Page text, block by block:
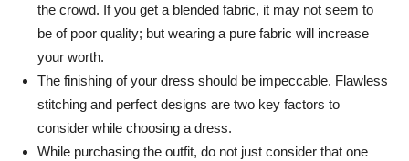
the crowd. If you get a blended fabric, it may not seem to
be of poor quality; but wearing a pure fabric will increase
your worth.
The finishing of your dress should be impeccable. Flawless
stitching and perfect designs are two key factors to
consider while choosing a dress.
While purchasing the outfit, do not just consider that one